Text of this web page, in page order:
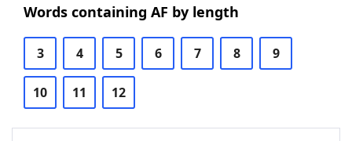
Words containing AF by length
3 4 5 6 7 8 9
10 11 12